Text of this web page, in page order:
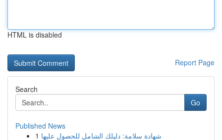
HTML is disabled
Report Page
Search
Go
Published News
1 شهادة سلامة: دليلك الشامل للحصول عليها